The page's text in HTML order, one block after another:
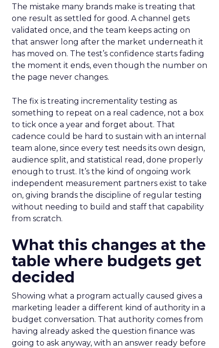
The mistake many brands make is treating that
one result as settled for good. A channel gets
validated once, and the team keeps acting on
that answer long after the market underneath it
has moved on. The test’s confidence starts fading
the moment it ends, even though the number on
the page never changes.
The fix is treating incrementality testing as
something to repeat on a real cadence, not a box
to tick once a year and forget about. That
cadence could be hard to sustain with an internal
team alone, since every test needs its own design,
audience split, and statistical read, done properly
enough to trust. It’s the kind of ongoing work
independent measurement partners exist to take
on, giving brands the discipline of regular testing
without needing to build and staff that capability
from scratch.
What this changes at the
table where budgets get
decided
Showing what a program actually caused gives a
marketing leader a different kind of authority in a
budget conversation. That authority comes from
having already asked the question finance was
going to ask anyway, with an answer ready before